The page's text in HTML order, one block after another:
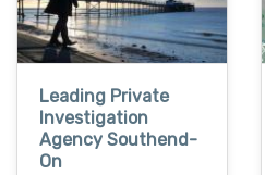
Leading Private
Investigation
Agency Southend-
On